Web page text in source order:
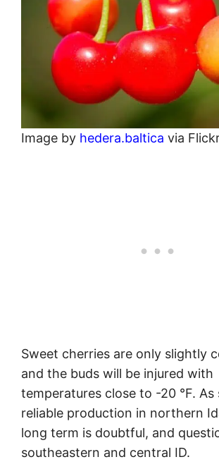
Image by hedera.baltica via
Sweet cherries are only slightly
and the buds will be injured with
temperatures close to -20 °F. As
reliable production in northern
long term is doubtful, and
southeastern and central ID.